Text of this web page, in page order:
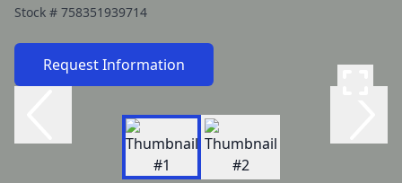
Stock # 758351939714
Request Information